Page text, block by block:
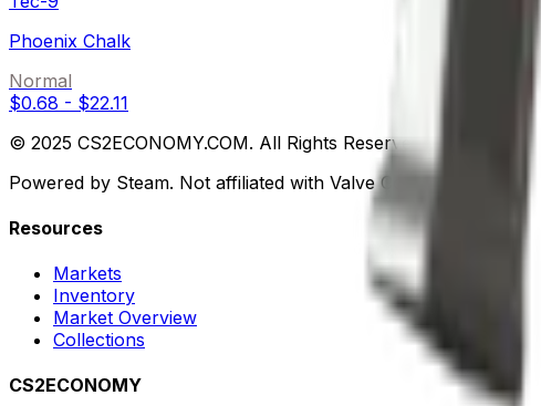
Phoenix Chalk
Normal
$0.68 - $22.11
© 2025 CS2ECONOMY.COM. All Rights Reserved.
Powered by Steam. Not affiliated with Valve Corp.
Resources
Markets
Inventory
Market Overview
Collections
CS2ECONOMY